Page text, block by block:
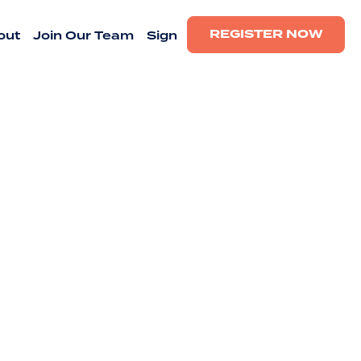
Join Our Team Sign REGISTER NOW